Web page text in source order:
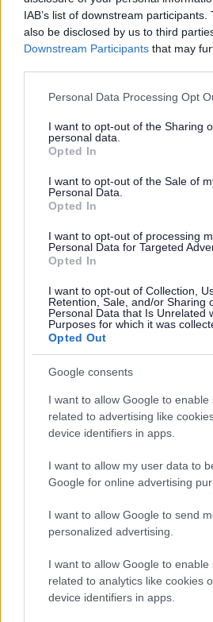
IAB’s list of downstream
also be disclosed by us to third
Downstream Participants that may
Please note that this website/app
not limited to your visit or usage
grant or deny consent to Google and
use your data for below specified
consent section.
Personal Data Processing Opt
I want to opt-out of the Sharing
personal data.
Opted In
I want to opt-out of the Sale of
Personal Data.
Opted In
I want to opt-out of processing
Personal Data for Targeted
Opted In
I want to opt-out of Collection,
Retention, Sale, and/or Sharing
Personal Data that Is Unrelated
Purposes for which it was
Opted Out
Google consents
I want to allow Google to enable
related to advertising like
device identifiers in apps.
I want to allow my user data to
Google for online advertising
I want to allow Google to send
personalized advertising.
I want to allow Google to enable
related to analytics like cookies
device identifiers in apps.
Freedom of Information (FOI)
What is Freedom of Information?
FOI Statistics
Publication Scheme
Re-use Regulations
Requesting and Internal review
Schedule of Charges
Transparency and published
Business Rate Accounts
Cladding
Constitution
Contracts and invitations to
Council Car Parking
Council Management Structure
Expenditure over £500
Grants and Funding
Interpreting and Translation
Parking Accounts